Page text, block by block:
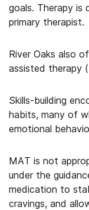
goals. Therapy is
primary therapist.
River Oaks also
assisted therapy
Skills-building
habits, many of
emotional
MAT is not
under the
medication to
cravings, and